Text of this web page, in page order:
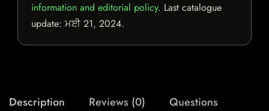
information and editorial policy. Last catalogue
update: ਮਈ 21, 2024.
Description Reviews (0) Questions